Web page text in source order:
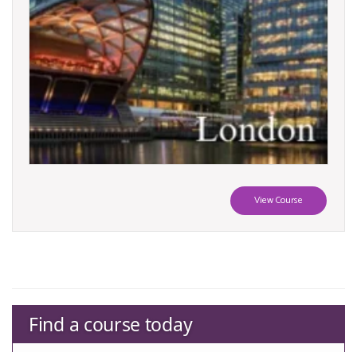
View Course
Find a course today